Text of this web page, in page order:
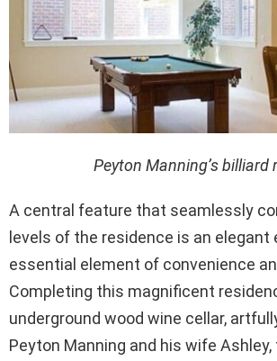
Peyton Manning’s billiard
A central feature that seamlessly
levels of the residence is an elegant
essential element of convenience
Completing this magnificent
underground wood wine cellar,
Peyton Manning and his wife